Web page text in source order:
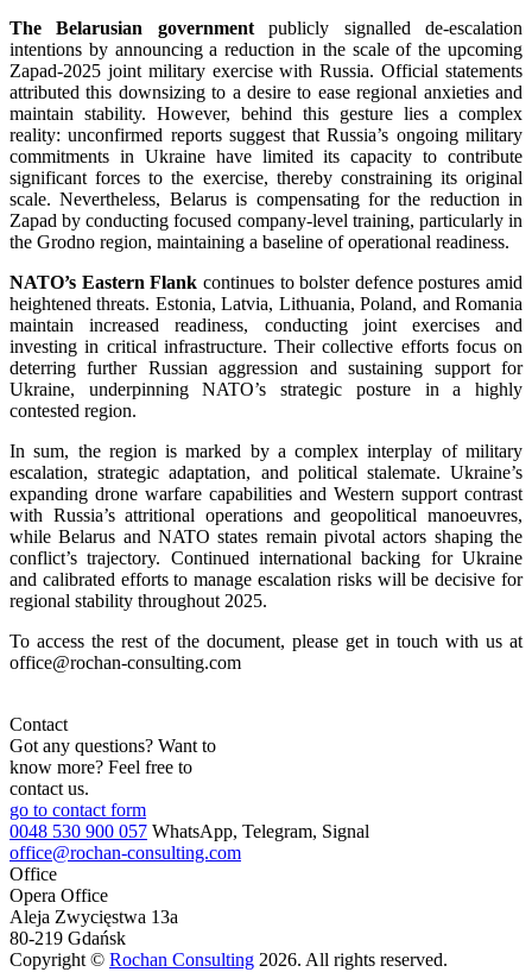
The Belarusian governmentpublicly signalled de-escalation
intentions by announcing a reduction in the scale of the upcoming
Zapad-2025 joint military exercise with Russia. Official statements
attributed this downsizing to a desire to ease regional anxieties and
maintain stability. However, behind this gesture lies a complex
reality: unconfirmed reports suggest that Russia’s ongoing military
commitments in Ukraine have limited its capacity to contribute
significant forces to the exercise, thereby constraining its original
scale. Nevertheless, Belarus is compensating for the reduction in
Zapad by conducting focused company-level training, particularly in
the Grodno region, maintaining a baseline of operational readiness.
NATO’s Eastern Flank continues to bolster defence postures amid
heightened threats. Estonia, Latvia, Lithuania, Poland, and Romania
maintain increased readiness, conducting joint exercises and
investing in critical infrastructure. Their collective efforts focus on
deterring further Russian aggression and sustaining support for
Ukraine, underpinning NATO’s strategic posture in a highly
contested region.
In sum, the region is marked by a complex interplay of military
escalation, strategic adaptation, and political stalemate. Ukraine’s
expanding drone warfare capabilities and Western support contrast
with Russia’s attritional operations and geopolitical manoeuvres,
while Belarus and NATO states remain pivotal actors shaping the
conflict’s trajectory. Continued international backing for Ukraine
and calibrated efforts to manage escalation risks will be decisive for
regional stability throughout 2025.
To access the rest of the document, please get in touch with us at
office@rochan-consulting.com
Contact
Got any questions? Want to
know more? Feel free to
contact us.
go to contact form
0048 530 900 057 WhatsApp, Telegram, Signal
office@rochan-consulting.com
Office
Opera Office
Aleja Zwycięstwa 13a
80-219 Gdańsk
Copyright © Rochan Consulting 2026. All rights reserved.